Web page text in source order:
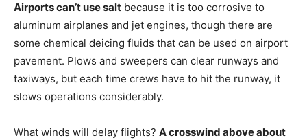
Airports can’t use salt because it is too corrosive to
aluminum airplanes and jet engines, though there are
some chemical deicing fluids that can be used on airport
pavement. Plows and sweepers can clear runways and
taxiways, but each time crews have to hit the runway, it
slows operations considerably.
What winds will delay flights? A crosswind above about